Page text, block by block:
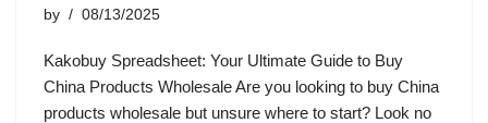
by 08/13/2025
Kakobuy Spreadsheet: Your Ultimate Guide to Buy
China Products Wholesale Are you looking to buy China
products wholesale but unsure where to start? Look no